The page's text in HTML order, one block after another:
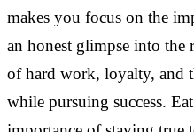
makes you focus on the
an honest glimpse into the
of hard work, loyalty, and
while pursuing success.